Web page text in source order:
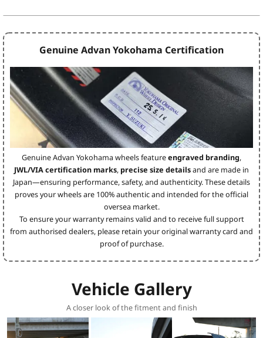
Genuine Advan Yokohama Certification
Genuine Advan Yokohama wheels featureengraved branding,
JWL/VIA certification marks, precise size detailsand are made in
Japan—ensuring performance, safety, and authenticity. These details
proves your wheels are 100% authentic and intended for the official
oversea market.
To ensure your warranty remains valid and to receive full support
from authorised dealers, please retain your original warranty card and
proof of purchase.
Vehicle Gallery
A closer look of the fitment and finish